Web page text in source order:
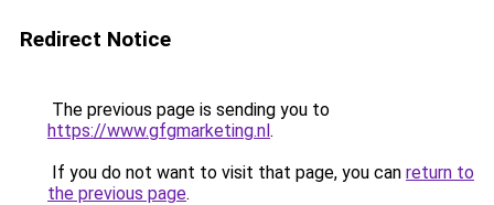
Redirect Notice
The previous page is sending you to
https://www.gfgmarketing.nl.
If you do not want to visit that page, you can return to
the previous page.